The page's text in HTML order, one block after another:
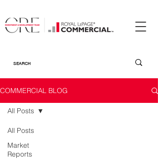
COMMERCIAL BLOG
All Posts
Market
Reports
All Posts